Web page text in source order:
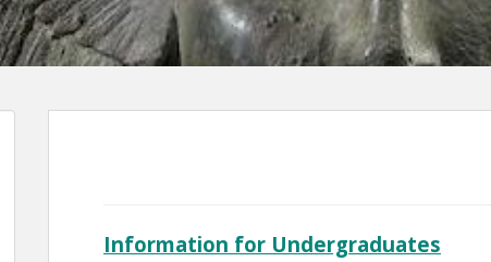
Information for Undergraduates